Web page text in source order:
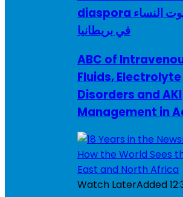
diaspora سماع صوت النساء
في بريطانيا
ABC of
Fluids, Electrolyte
Disorders and AKI
Management in
Watch LaterAdded